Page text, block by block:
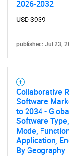
2026-2032
USD 3939
published: Jul 23,
Collaborative
Software
to 2034 -
Software
Mode,
Application,
By Geography